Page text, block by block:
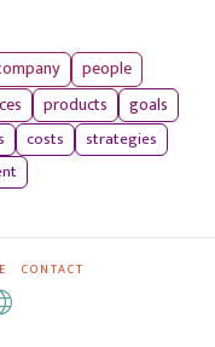
people
products
goals
costs
strategies
CONTACT